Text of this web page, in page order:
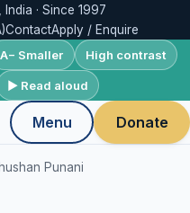
· Since 1997
ContactApply / Enquire
A− Smaller High contrast
▶ Read aloud
Menu Donate
Punani